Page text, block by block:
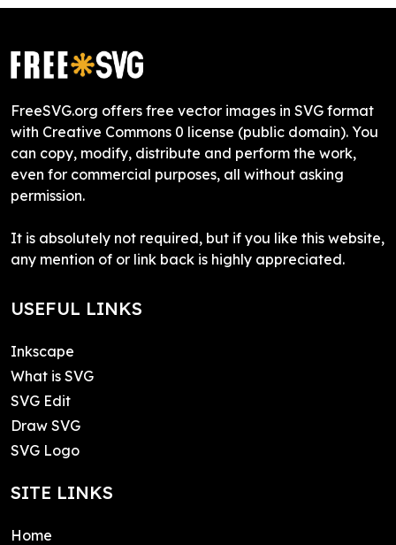
FreeSVG.org offers free vector images in SVG format
with Creative Commons 0 license (public domain). You
can copy, modify, distribute and perform the work,
even for commercial purposes, all without asking
permission.
It is absolutely not required, but if you like this website,
any mention of or link back is highly appreciated.
USEFUL LINKS
Inkscape
What is SVG
SVG Edit
Draw SVG
SVG Logo
SITE LINKS
Home